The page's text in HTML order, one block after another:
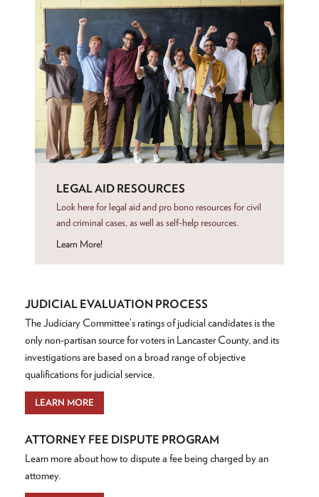
LEGAL AID RESOURCES
Look here for legal aid and pro bono resources for civil
and criminal cases, as well as self-help resources.
Learn More!
JUDICIAL EVALUATION PROCESS
The Judiciary Committee’s ratings of judicial candidates is the
only non-partisan source for voters in Lancaster County, and its
investigations are based on a broad range of objective
qualifications for judicial service.
LEARN MORE
ATTORNEY FEE DISPUTE PROGRAM
Learn more about how to dispute a fee being charged by an
attorney.